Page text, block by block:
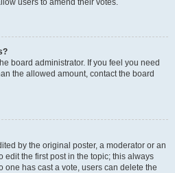
users to amend their votes.
board administrator. If you feel you need
the allowed amount, contact the board
by the original poster, a moderator or an
edit the first post in the topic; this always
one has cast a vote, users can delete the